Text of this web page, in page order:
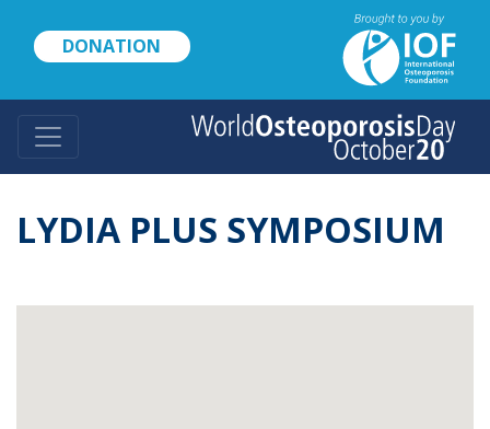
content
DONATION
LYDIA PLUS SYMPOSIUM